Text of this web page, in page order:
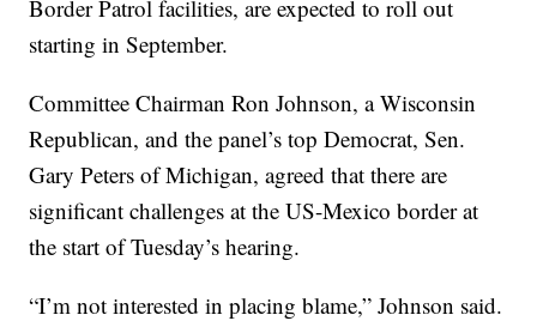
Border Patrol facilities, are expected to roll out
starting in September.
Committee Chairman Ron Johnson, a Wisconsin
Republican, and the panel’s top Democrat, Sen.
Gary Peters of Michigan, agreed that there are
significant challenges at the US-Mexico border at
the start of Tuesday’s hearing.
“I’m not interested in placing blame,” Johnson said.